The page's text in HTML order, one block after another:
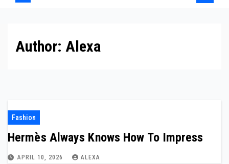
Author: Alexa
Fashion
Hermès Always Knows How To Impress
APRIL 10, 2026 ALEXA